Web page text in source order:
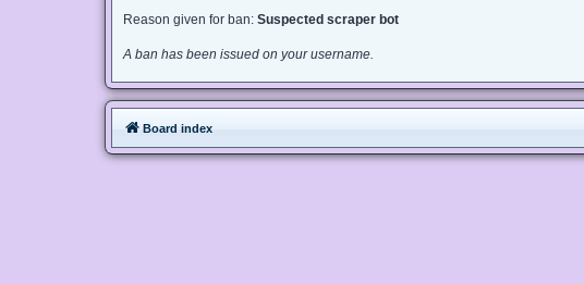
Reason given for ban: Suspected scraper bot
A ban has been issued on your username.
Board index